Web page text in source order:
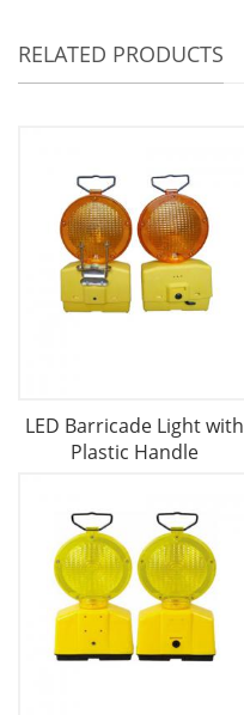
RELATED PRODUCTS
LED Barricade Light with
Plastic Handle